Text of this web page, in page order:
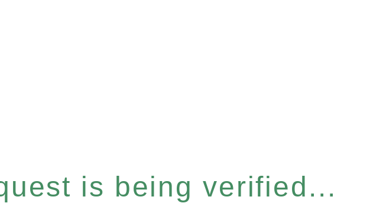
is being verified...